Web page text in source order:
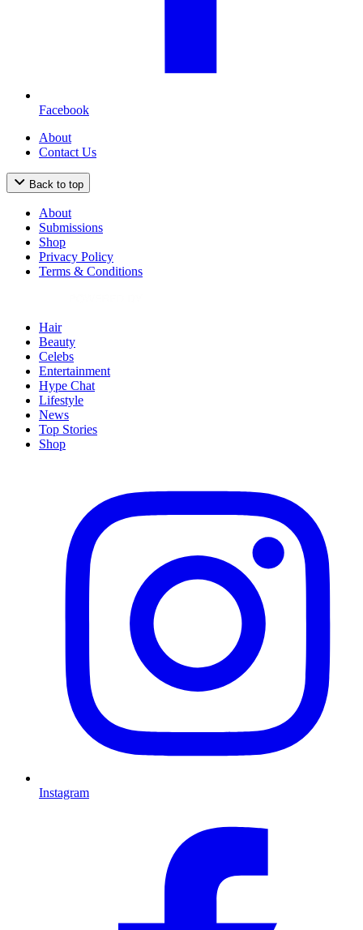
Facebook
About
Contact Us
Back to top
About
Submissions
Shop
Privacy Policy
Terms & Conditions
Hair
Beauty
Celebs
Entertainment
Hype Chat
Lifestyle
News
Top Stories
Shop
Instagram